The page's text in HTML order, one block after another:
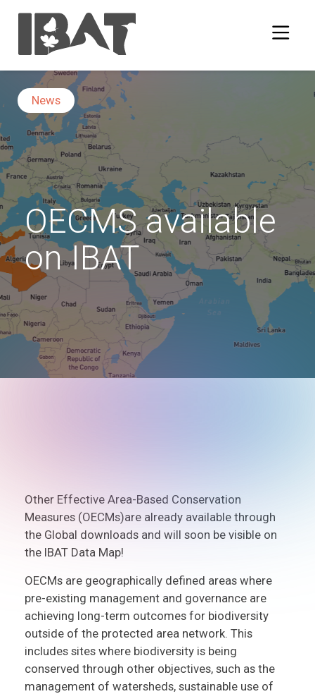
OECMS available
on IBAT
News
Other Effective Area-Based Conservation
Measures (OECMs)are already available through
the Global downloads and will soon be visible on
the IBAT Data Map!
OECMs are geographically defined areas where
pre-existing management and governance are
achieving long-term outcomes for biodiversity
outside of the protected area network. This
includes sites where biodiversity is being
conserved through other objectives, such as the
management of watersheds, sustainable use of